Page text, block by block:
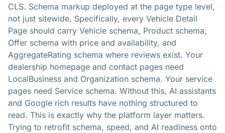
CLS. Schema markup deployed at the page type level,
not just sitewide. Specifically, every Vehicle Detail
Page should carry Vehicle schema, Product schema,
Offer schema with price and availability, and
AggregateRating schema where reviews exist. Your
dealership homepage and contact pages need
LocalBusiness and Organization schema. Your service
pages need Service schema. Without this, AI assistants
and Google rich results have nothing structured to
read. This is exactly why the platform layer matters.
Trying to retrofit schema, speed, and AI readiness onto